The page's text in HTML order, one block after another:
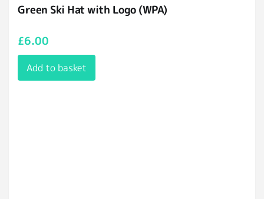
Green Ski Hat with Logo (WPA)
£6.00
Add to basket